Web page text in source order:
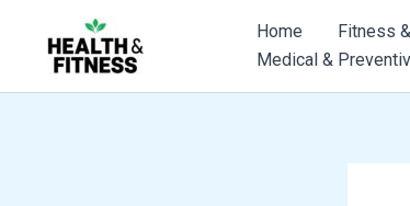
content
Home Fitness
Medical &